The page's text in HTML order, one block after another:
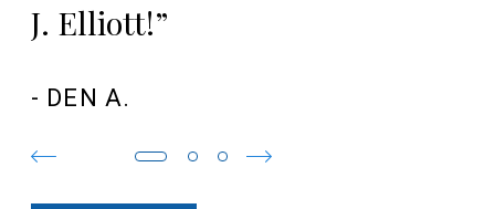
J. Elliott!”
- DEN A.